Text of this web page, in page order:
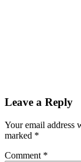
Leave a Reply
Your email address
marked *
Comment *